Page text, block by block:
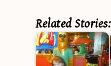
Related Stories: